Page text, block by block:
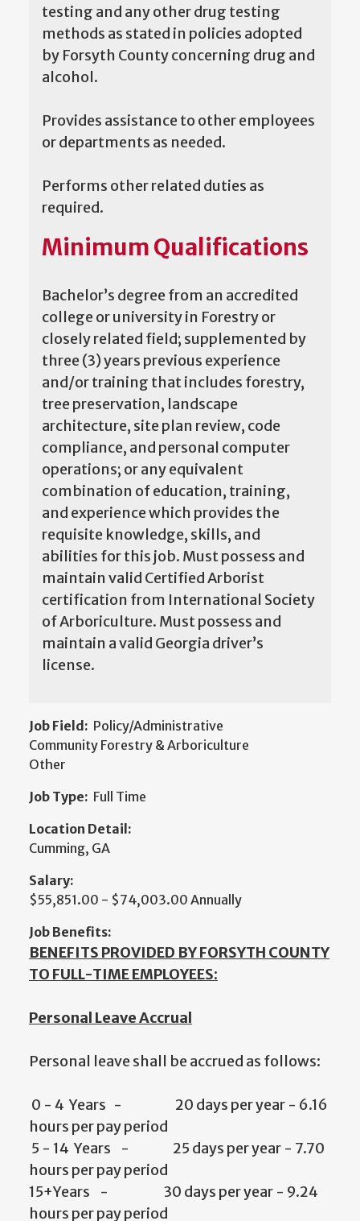
testing and any other drug testing
methods as stated in policies adopted
by Forsyth County concerning drug and
alcohol.
Provides assistance to other employees
or departments as needed.
Performs other related duties as
required.
Minimum Qualifications
Bachelor’s degree from an accredited
college or university in Forestry or
closely related field; supplemented by
three (3) years previous experience
and/or training that includes forestry,
tree preservation, landscape
architecture, site plan review, code
compliance, and personal computer
operations; or any equivalent
combination of education, training,
and experience which provides the
requisite knowledge, skills, and
abilities for this job. Must possess and
maintain valid Certified Arborist
certification from International Society
of Arboriculture. Must possess and
maintain a valid Georgia driver’s
license.
Job Field: Policy/Administrative
Community Forestry & Arboriculture
Other
Job Type: Full Time
Location Detail:
Cumming, GA
Salary:
$55,851.00 - $74,003.00 Annually
Job Benefits:
BENEFITS PROVIDED BY FORSYTH COUNTY
TO FULL-TIME EMPLOYEES:
Personal Leave Accrual
Personal leave shall be accrued as follows:
0 - 4 Years - 20 days per year - 6.16
hours per pay period
5 - 14 Years - 25 days per year - 7.70
hours per pay period
15+Years - 30 days per year - 9.24
hours per pay period